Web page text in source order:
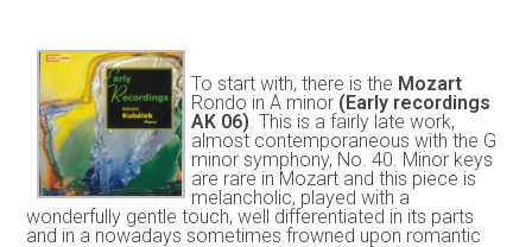
To start with, there is the Mozart
Rondo in A minor (Early recordings
AK 06). This is a fairly late work,
almost contemporaneous with the G
minor symphony, No. 40. Minor keys
are rare in Mozart and this piece is
melancholic, played with a
wonderfully gentle touch, well differentiated in its parts
and in a nowadays sometimes frowned upon romantic